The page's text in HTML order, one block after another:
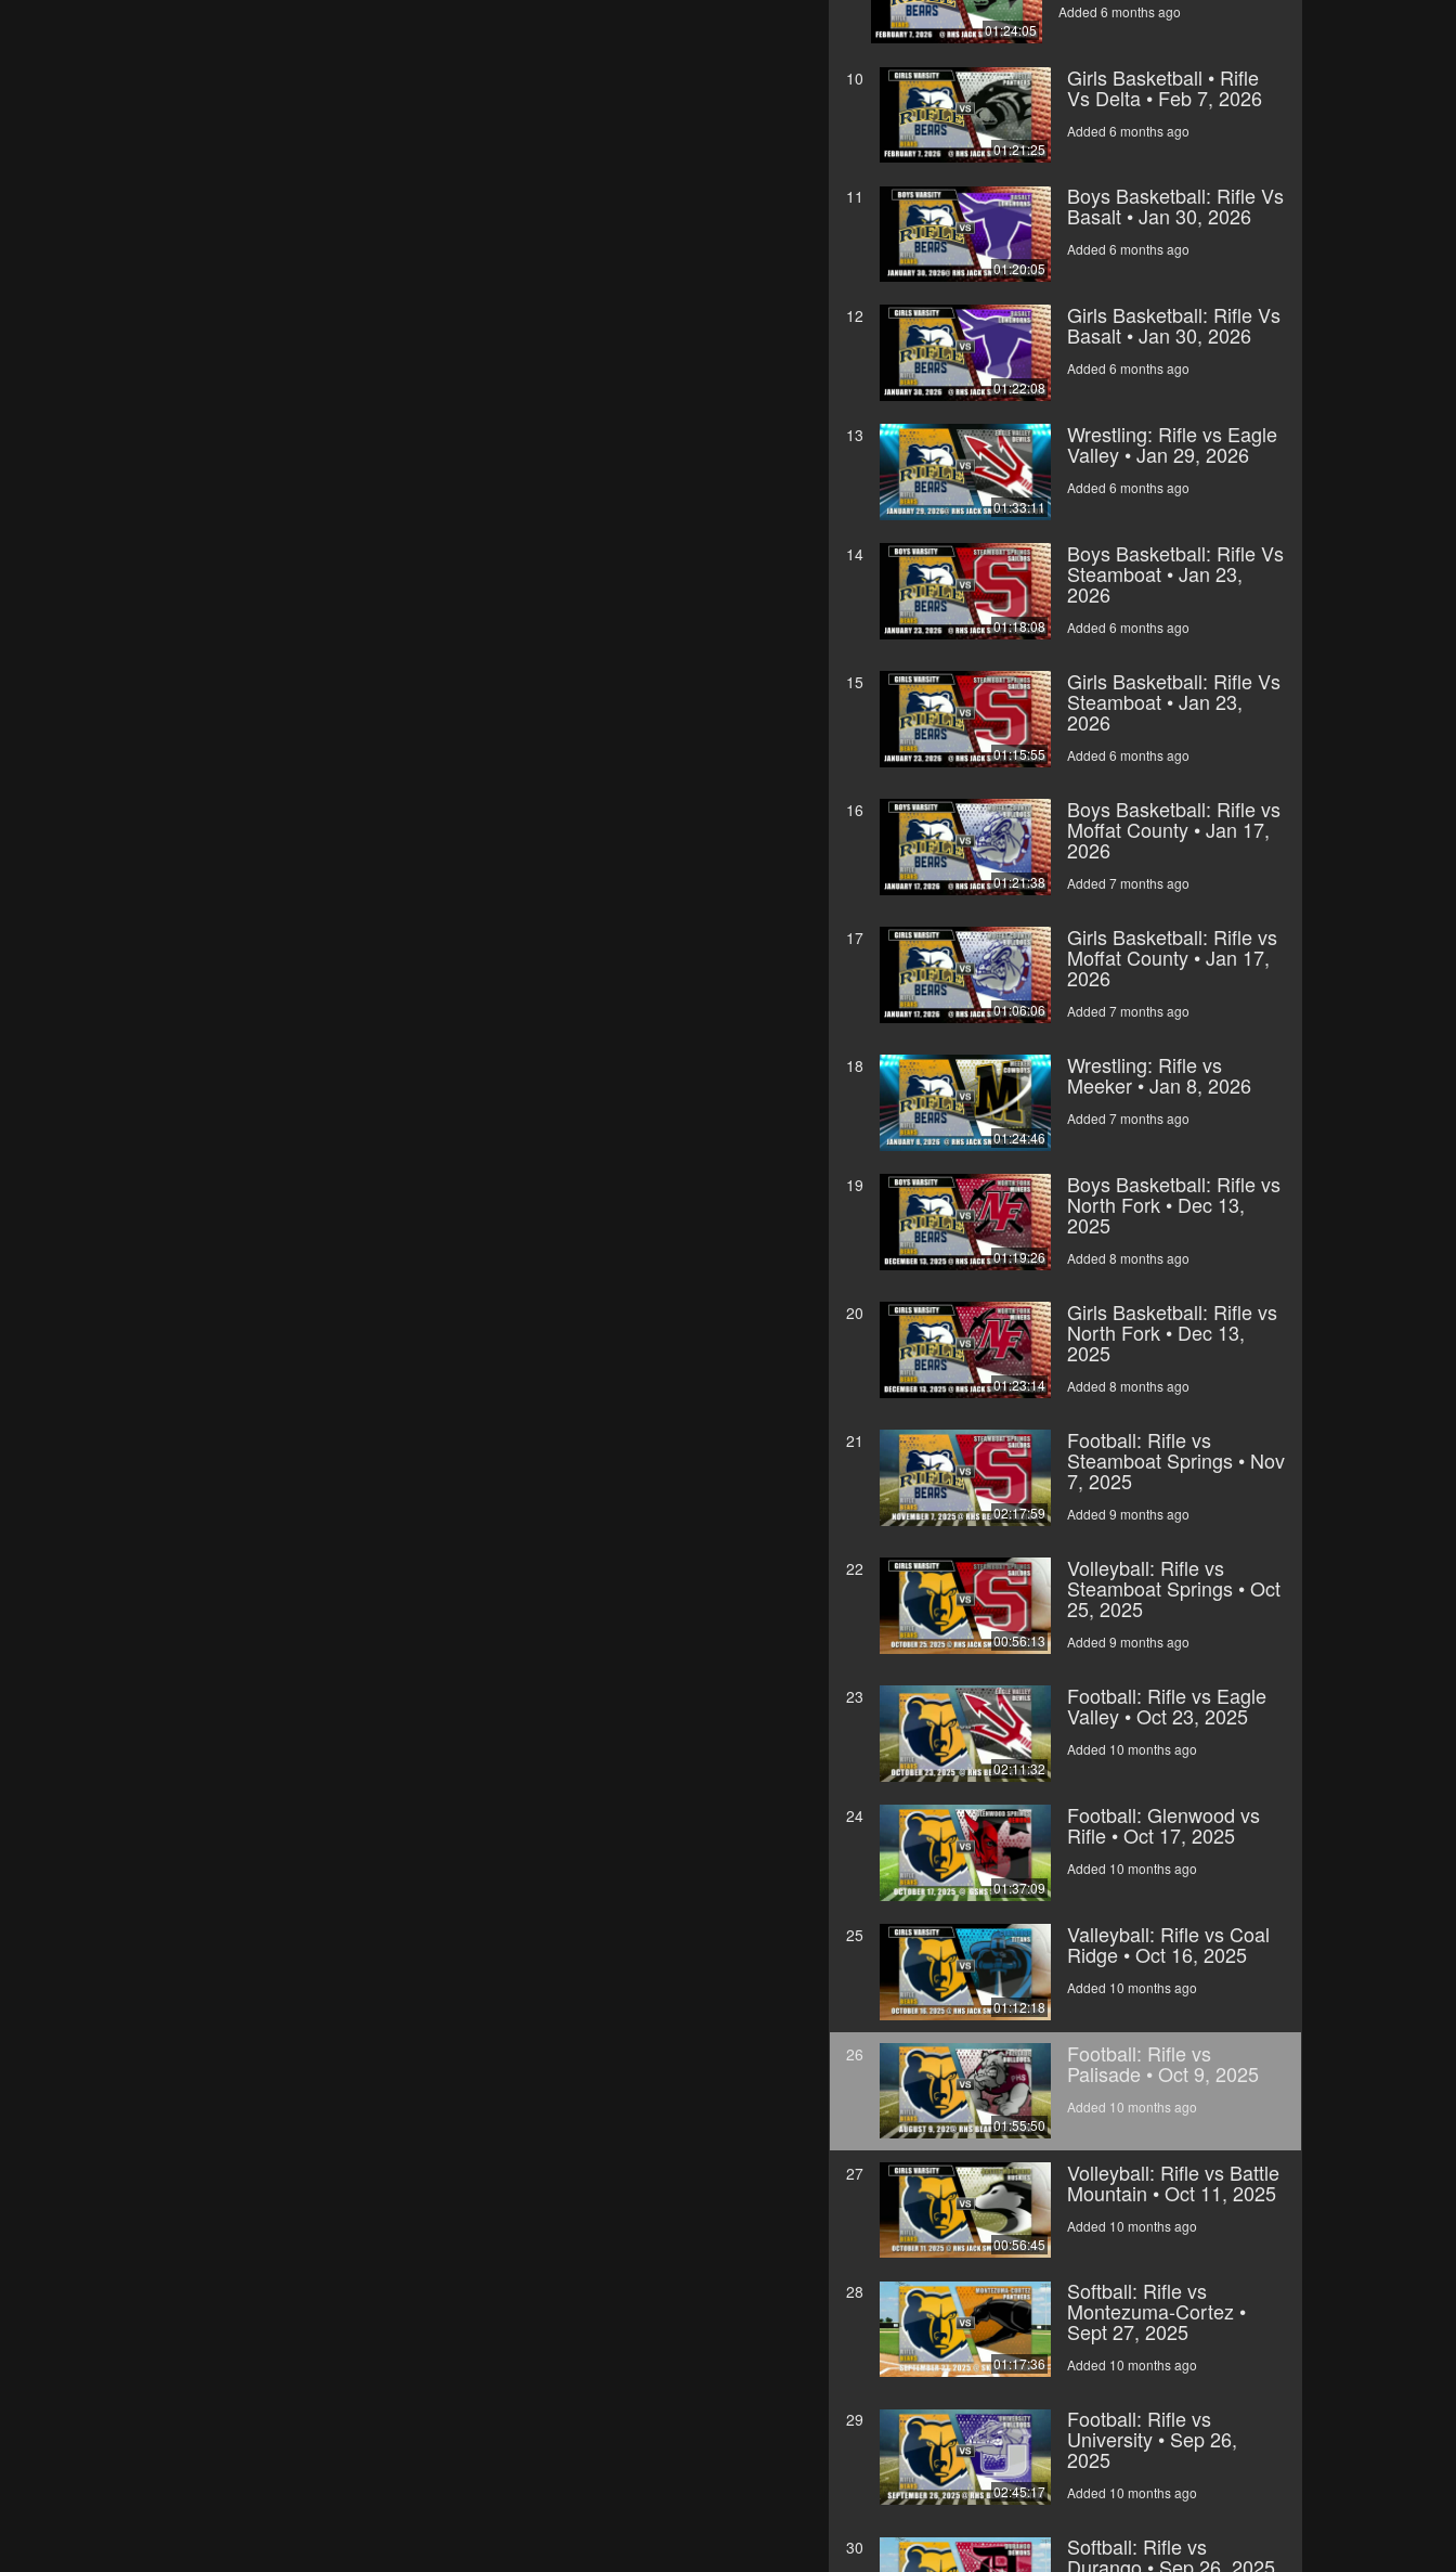
01:24:05
Added 6 months ago
10
01:21:25
Girls Basketball • Rifle
Vs Delta • Feb 7, 2026
Added 6 months ago
11
01:20:05
Boys Basketball: Rifle Vs
Basalt • Jan 30, 2026
Added 6 months ago
12
01:22:08
Girls Basketball: Rifle Vs
Basalt • Jan 30, 2026
Added 6 months ago
13
01:33:11
Wrestling: Rifle vs Eagle
Valley • Jan 29, 2026
Added 6 months ago
14
01:18:08
Boys Basketball: Rifle Vs
Steamboat • Jan 23,
2026
Added 6 months ago
15
01:15:55
Girls Basketball: Rifle Vs
Steamboat • Jan 23,
2026
Added 6 months ago
16
01:21:38
Boys Basketball: Rifle vs
Moffat County • Jan 17,
2026
Added 7 months ago
17
01:06:06
Girls Basketball: Rifle vs
Moffat County • Jan 17,
2026
Added 7 months ago
18
01:24:46
Wrestling: Rifle vs
Meeker • Jan 8, 2026
Added 7 months ago
19
01:19:26
Boys Basketball: Rifle vs
North Fork • Dec 13,
2025
Added 8 months ago
20
01:23:14
Girls Basketball: Rifle vs
North Fork • Dec 13,
2025
Added 8 months ago
21
02:17:59
Football: Rifle vs
Steamboat Springs • Nov
7, 2025
Added 9 months ago
22
00:56:13
Volleyball: Rifle vs
Steamboat Springs • Oct
25, 2025
Added 9 months ago
23
02:11:32
Football: Rifle vs Eagle
Valley • Oct 23, 2025
Added 10 months ago
24
01:37:09
Football: Glenwood vs
Rifle • Oct 17, 2025
Added 10 months ago
25
01:12:18
Valleyball: Rifle vs Coal
Ridge • Oct 16, 2025
Added 10 months ago
26
01:55:50
Football: Rifle vs
Palisade • Oct 9, 2025
Added 10 months ago
27
00:56:45
Volleyball: Rifle vs Battle
Mountain • Oct 11, 2025
Added 10 months ago
28
01:17:36
Softball: Rifle vs
Montezuma-Cortez •
Sept 27, 2025
Added 10 months ago
29
02:45:17
Football: Rifle vs
University • Sep 26,
2025
Added 10 months ago
30 Softball: Rifle vs